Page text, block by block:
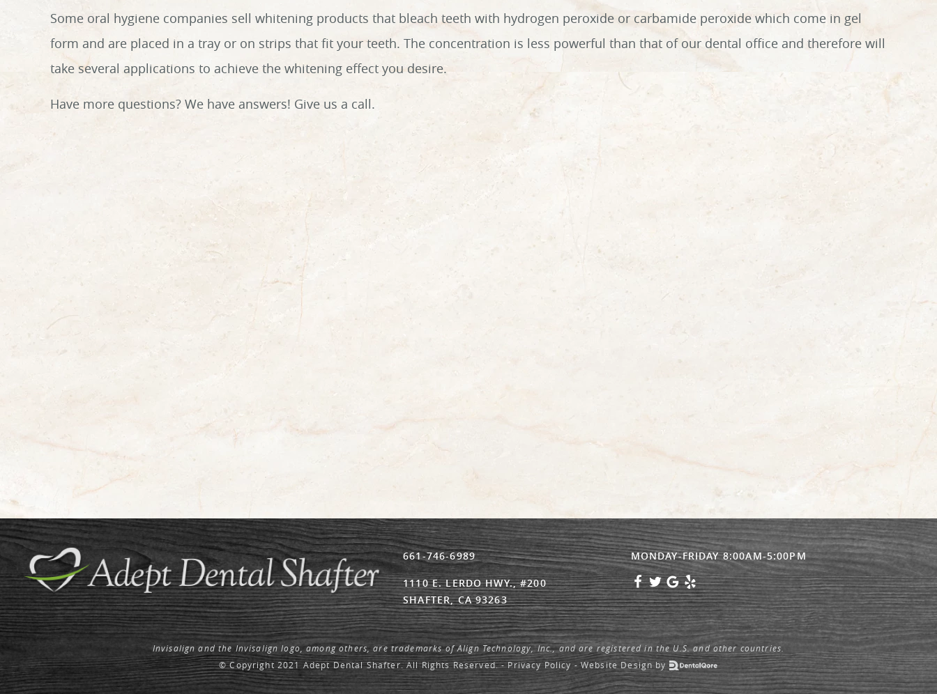
Some oral hygiene companies sell whitening products that bleach teeth with hydrogen peroxide or carbamide peroxide which come in gel
form and are placed in a tray or on strips that fit your teeth. The concentration is less powerful than that of our dental office and therefore will
take several applications to achieve the whitening effect you desire.
Have more questions? We have answers! Give us a call.
661-746-6989
1110 E. LERDO HWY., #200
SHAFTER, CA 93263
MONDAY-FRIDAY 8:00AM-5:00PM
Invisalign and the Invisalign logo, among others, are trademarks of Align Technology, Inc., and are registered in the U.S. and other countries.
© Copyright 2021 Adept Dental Shafter. All Rights Reserved. -Privacy Policy -Website Designby